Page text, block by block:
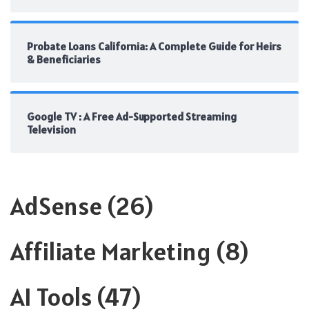
Probate Loans California: A Complete Guide for Heirs
& Beneficiaries
Google TV : A Free Ad-Supported Streaming
Television
AdSense (26)
Affiliate Marketing (8)
AI Tools (47)